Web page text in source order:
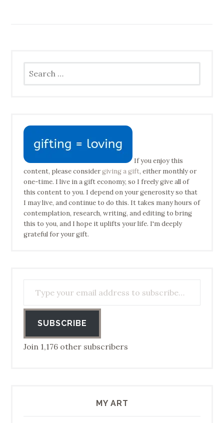
for:
If you enjoy this
content, please considergiving a gift, either monthly or
one-time. I live in a gift economy, so I freely give all of
this content to you. I depend on your generosity so that
I may live, and continue to do this. It takes many hours of
contemplation, research, writing, and editing to bring
this to you, and I hope it uplifts your life. I'm deeply
grateful for your gift.
SUBSCRIBE
Join 1,176 other subscribers
MY ART